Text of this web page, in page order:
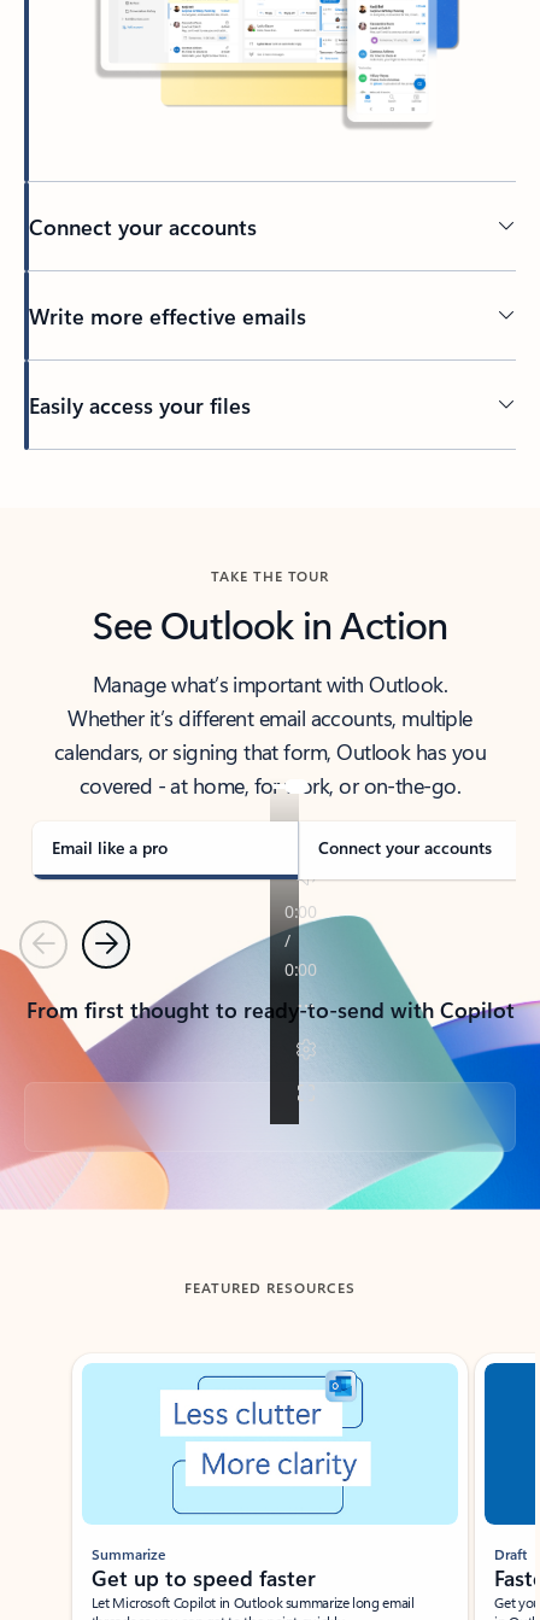
Connect your accounts
Write more effective emails
Easily access your files
TAKE THE TOUR
See Outlook in Action
Manage what’s important with Outlook.
Whether it’s different email accounts, multiple
calendars, or signing that form, Outlook has you
covered - at home, for work, or on-the-go.
Email like a pro Connect your accounts
PreviousNext
From first thought to ready-to-send with Copilot
Back to tabs
FEATURED RESOURCES
Showing slide 1 of 3
Summarize
Get up to speed faster ​
Let Microsoft Copilot in Outlook summarize long email
Draft
Get